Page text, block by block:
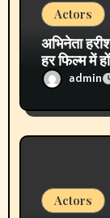
Actors
अभिनेता
हर फिल्म में
admin
Actors